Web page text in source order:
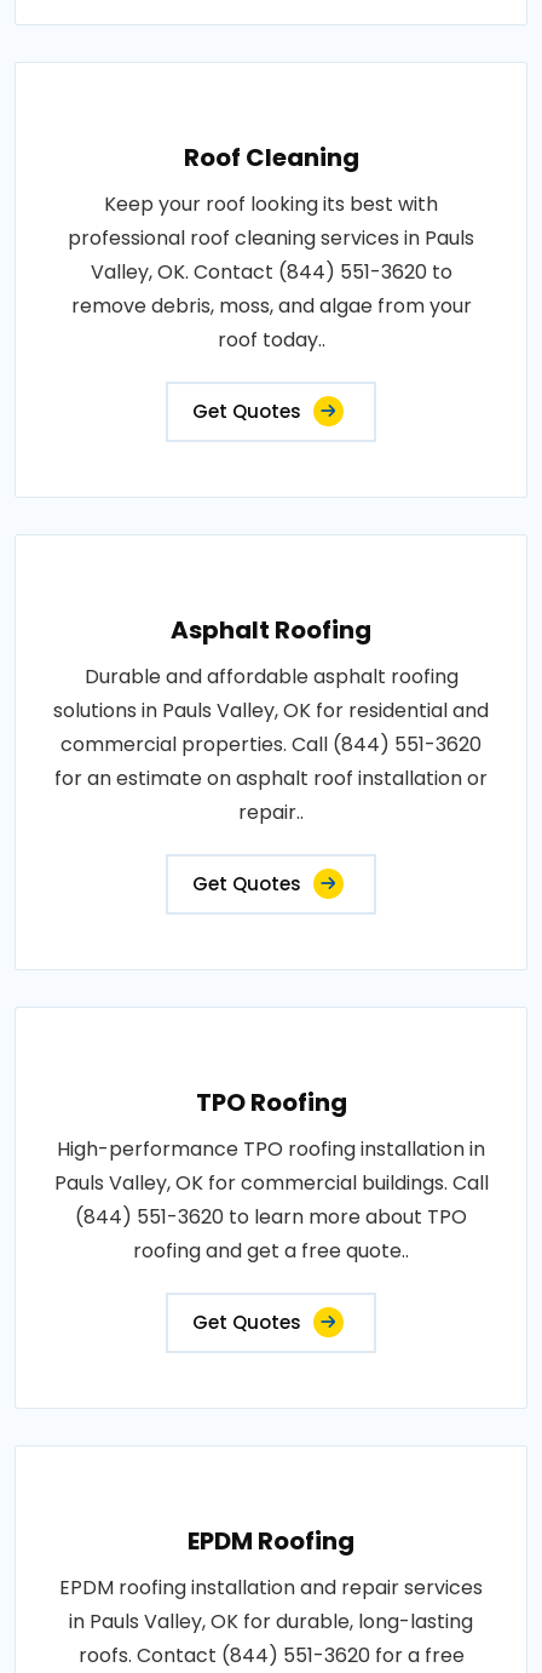
Roof Cleaning
Keep your roof looking its best with
professional roof cleaning services in Pauls
Valley, OK. Contact (844) 551-3620 to
remove debris, moss, and algae from your
roof today..
Get Quotes
Asphalt Roofing
Durable and affordable asphalt roofing
solutions in Pauls Valley, OK for residential and
commercial properties. Call (844) 551-3620
for an estimate on asphalt roof installation or
repair..
Get Quotes
TPO Roofing
High-performance TPO roofing installation in
Pauls Valley, OK for commercial buildings. Call
(844) 551-3620 to learn more about TPO
roofing and get a free quote..
Get Quotes
EPDM Roofing
EPDM roofing installation and repair services
in Pauls Valley, OK for durable, long-lasting
roofs. Contact (844) 551-3620 for a free